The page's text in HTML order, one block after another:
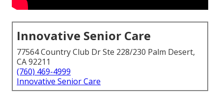
Innovative Senior Care
77564 Country Club Dr Ste 228/230 Palm Desert,
CA 92211
(760) 469-4999
Innovative Senior Care